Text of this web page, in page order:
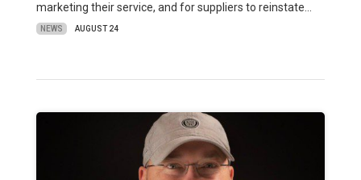
marketing their service, and for suppliers to reinstate…
NEWS AUGUST 24